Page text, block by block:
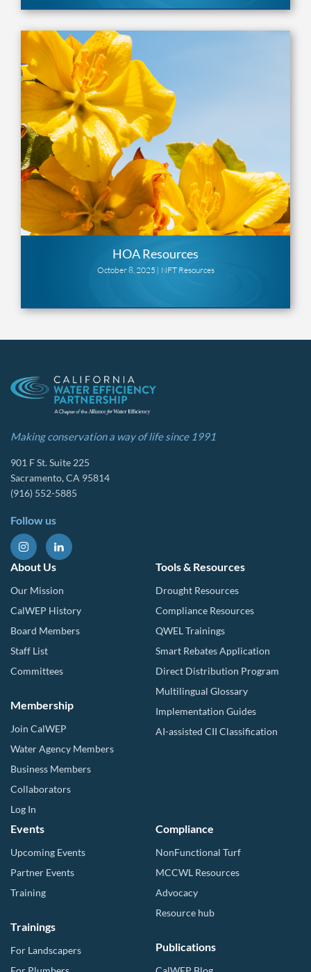
HOA Resources
October 8, 2025 | NFT Resources
Making conservation a way of life since 1991
901 F St. Suite 225
Sacramento, CA 95814
(916) 552-5885
Follow us
About Us
Our Mission
CalWEP History
Board Members
Staff List
Committees
Membership
Join CalWEP
Water Agency Members
Business Members
Collaborators
Log In
Tools & Resources
Drought Resources
Compliance Resources
QWEL Trainings
Smart Rebates Application
Direct Distribution Program
Multilingual Glossary
Implementation Guides
AI-assisted CII Classification
Events
Upcoming Events
Partner Events
Training
Trainings
For Landscapers
Compliance
NonFunctional Turf
MCCWL Resources
Advocacy
Resource hub
Publications